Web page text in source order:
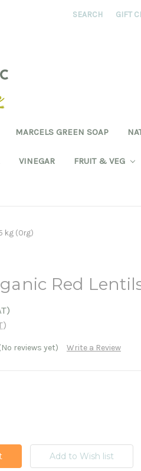
SEARCH GIFT
MARCELS GREEN SOAP
VINEGAR FRUIT & VEG
kg (Org)
Red
reviews yet) Write a Review